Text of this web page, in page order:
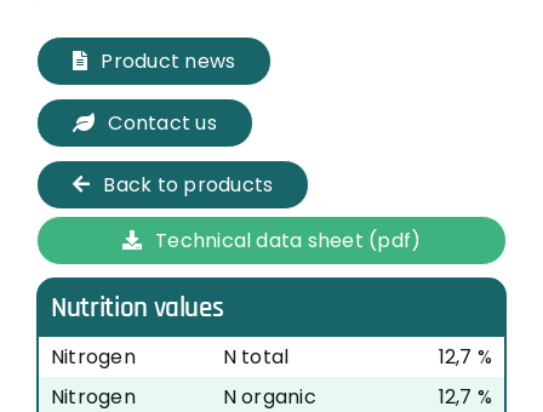
Product news
Contact us
Back to products
Technical data sheet (pdf)
Nutrition values
Nitrogen N total
12,7 %
Nitrogen
N organic
12,7 %